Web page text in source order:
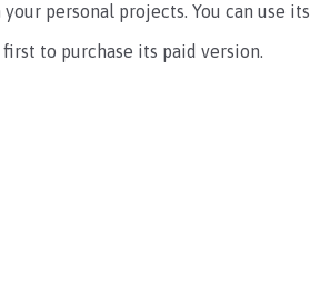
personal projects. You can use its
to purchase its paid version.